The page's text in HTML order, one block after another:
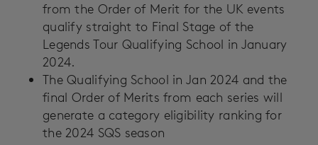
from the Order of Merit for the UK events
qualify straight to Final Stage of the
Legends Tour Qualifying School in January
2024.
The Qualifying School in Jan 2024 and the
final Order of Merits from each series will
generate a category eligibility ranking for
the 2024 SQS season